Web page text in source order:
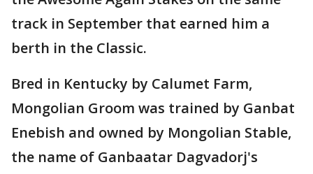
track in September that earned him a
berth in the Classic.
Bred in Kentucky by Calumet Farm,
Mongolian Groom was trained by Ganbat
Enebish and owned by Mongolian Stable,
the name of Ganbaatar Dagvadorj's